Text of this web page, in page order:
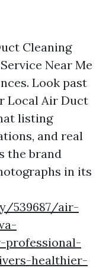
Cleaning
Near Me
Look past
Local Air Duct
listing
and real
the brand
in its
539687/air-
professional-
healthier-